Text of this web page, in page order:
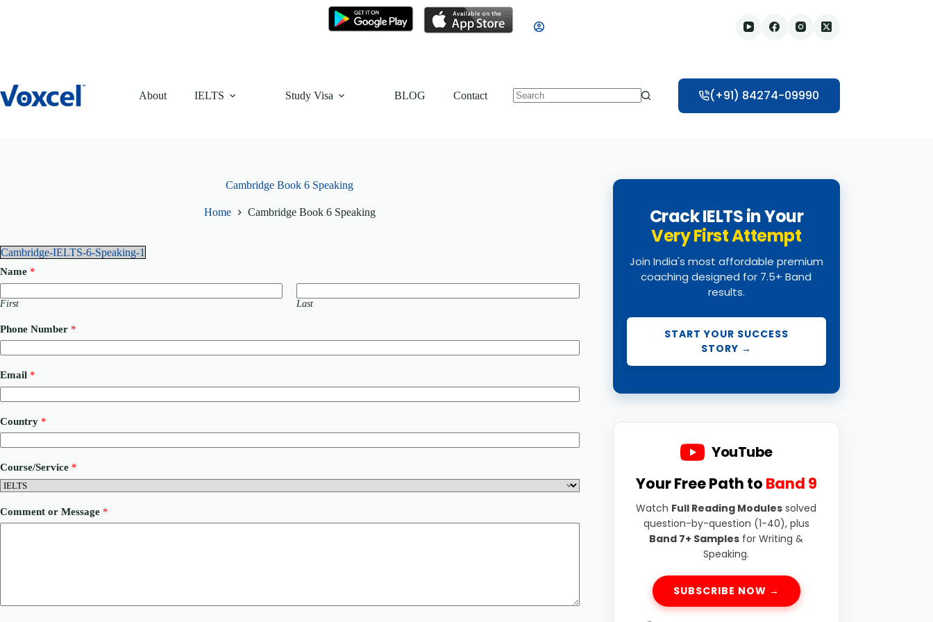
About IELTS Study Visa BLOG Contact (+91) 84274-09990
Cambridge Book 6 Speaking
Home Cambridge Book 6 Speaking
Cambridge-IELTS-6-Speaking-1
Name *
First Last
Phone Number *
Email *
Country *
a
m
e
o
Course/Service *
Comment or Message *
Crack IELTS in Your
Very First Attempt
Join India's most affordable premium
coaching designed for 7.5+ Band
results.
START YOUR SUCCESS
STORY →
YouTube
Your Free Path to Band 9
Watch Full Reading Modules solved
question-by-question (1-40), plus
Band 7+ Samples for Writing &
Speaking.
SUBSCRIBE NOW →